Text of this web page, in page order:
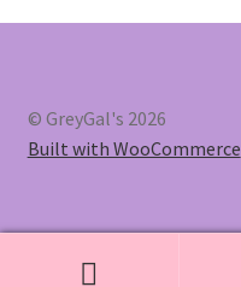
© GreyGal's 2026
Built with WooCommerce